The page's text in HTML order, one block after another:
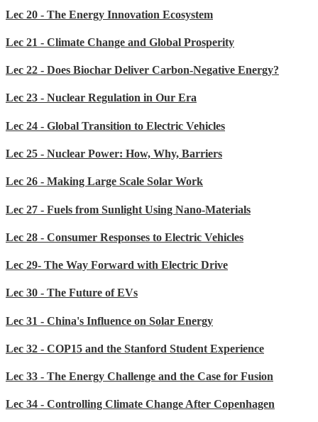
Lec 20 - The Energy Innovation Ecosystem
Lec 21 - Climate Change and Global Prosperity
Lec 22 - Does Biochar Deliver Carbon-Negative Energy?
Lec 23 - Nuclear Regulation in Our Era
Lec 24 - Global Transition to Electric Vehicles
Lec 25 - Nuclear Power: How, Why, Barriers
Lec 26 - Making Large Scale Solar Work
Lec 27 - Fuels from Sunlight Using Nano-Materials
Lec 28 - Consumer Responses to Electric Vehicles
Lec 29- The Way Forward with Electric Drive
Lec 30 - The Future of EVs
Lec 31 - China's Influence on Solar Energy
Lec 32 - COP15 and the Stanford Student Experience
Lec 33 - The Energy Challenge and the Case for Fusion
Lec 34 - Controlling Climate Change After Copenhagen